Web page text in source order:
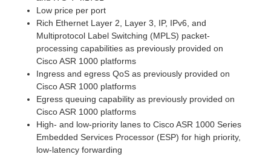
Low price per port
Rich Ethernet Layer 2, Layer 3, IP, IPv6, and
Multiprotocol Label Switching (MPLS) packet-
processing capabilities as previously provided on
Cisco ASR 1000 platforms
Ingress and egress QoS as previously provided on
Cisco ASR 1000 platforms
Egress queuing capability as previously provided on
Cisco ASR 1000 platforms
High- and low-priority lanes to Cisco ASR 1000 Series
Embedded Services Processor (ESP) for high priority,
low-latency forwarding